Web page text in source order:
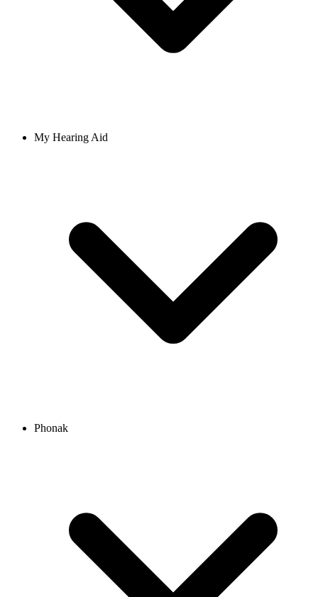
My Hearing Aid
Phonak